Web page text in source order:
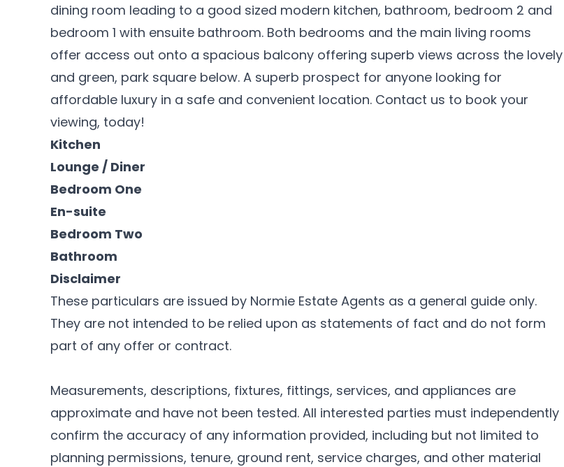
dining room leading to a good sized modern kitchen, bathroom, bedroom 2 and
bedroom 1 with ensuite bathroom. Both bedrooms and the main living rooms
offer access out onto a spacious balcony offering superb views across the lovely
and green, park square below. A superb prospect for anyone looking for
affordable luxury in a safe and convenient location. Contact us to book your
viewing, today!
Kitchen
Lounge / Diner
Bedroom One
En-suite
Bedroom Two
Bathroom
Disclaimer
These particulars are issued by Normie Estate Agents as a general guide only.
They are not intended to be relied upon as statements of fact and do not form
part of any offer or contract.
Measurements, descriptions, fixtures, fittings, services, and appliances are
approximate and have not been tested. All interested parties must independently
confirm the accuracy of any information provided, including but not limited to
planning permissions, tenure, ground rent, service charges, and other material